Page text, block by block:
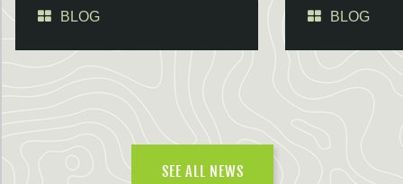
BLOG BLOG
SEE ALL NEWS